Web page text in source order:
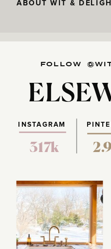
ABOUT WIT &
FOLLOW
317k
INSTAGRAM